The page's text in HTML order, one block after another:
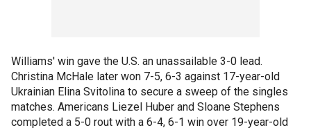
Williams' win gave the U.S. an unassailable 3-0 lead.
Christina McHale later won 7-5, 6-3 against 17-year-old
Ukrainian Elina Svitolina to secure a sweep of the singles
matches. Americans Liezel Huber and Sloane Stephens
completed a 5-0 rout with a 6-4, 6-1 win over 19-year-old